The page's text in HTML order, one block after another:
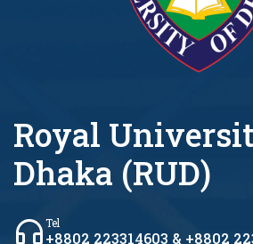
Royal
Dhaka (RUD)
Tel
+8802 223314603 & +8802